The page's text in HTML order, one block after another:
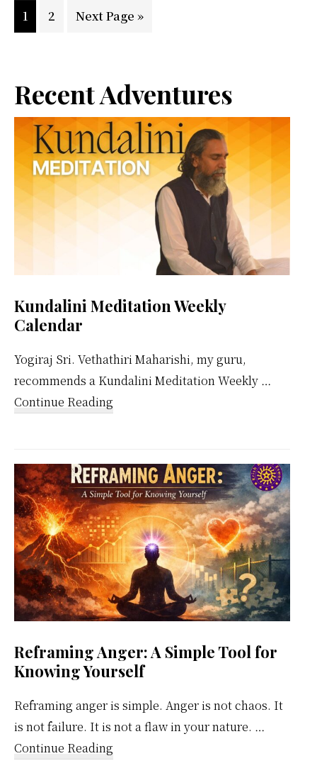
Page
1 Page
2
Go
Next Page »
Primary
Sidebar
Recent Adventures
Kundalini Meditation Weekly
Calendar
Yogiraj Sri. Vethathiri Maharishi, my guru,
recommends a Kundalini Meditation Weekly …
Continue Reading
Weekly
Calendar
Reframing Anger: A Simple Tool for
Knowing Yourself
Reframing anger is simple. Anger is not chaos. It
is not failure. It is not a flaw in your nature. …
Continue Reading